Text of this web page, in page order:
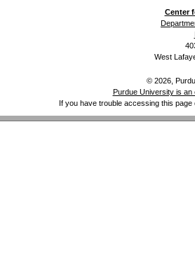
Center
West
© 2026,
Purdue University is an
If you have trouble accessing this